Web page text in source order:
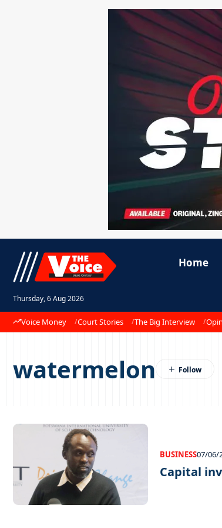
Thursday, 6 Aug 2026
Home
Voice Money Court Stories The Big Interview
watermelon
BUSINESS07/06/
Capital